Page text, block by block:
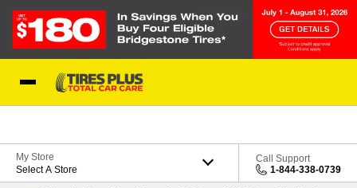
My Store
Select A Store
Call Support
1-844-338-0739